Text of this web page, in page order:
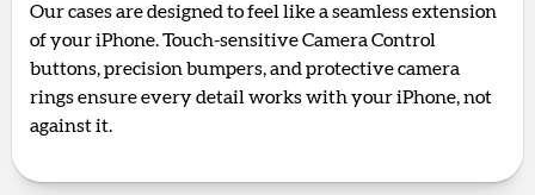
Our cases are designed to feel like a seamless extension
of your iPhone. Touch-sensitive Camera Control
buttons, precision bumpers, and protective camera
rings ensure every detail works with your iPhone, not
against it.